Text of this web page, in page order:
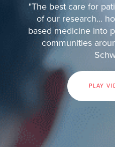
"The best care for
of our research...
based medicine into
communities
PLAY